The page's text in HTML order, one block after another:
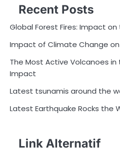
Recent Posts
Global Forest Fires: Impact
Impact of Climate Change on
The Most Active Volcanoes in
Impact
Latest tsunamis around the
Latest Earthquake Rocks the
Link Alternatif